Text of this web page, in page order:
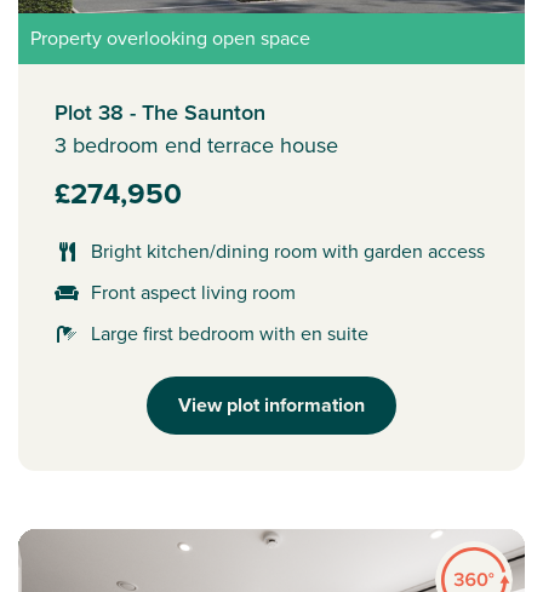
Property overlooking open space
Plot 38 - The Saunton
3 bedroom end terrace house
£274,950
Bright kitchen/dining room with garden access
Front aspect living room
Large first bedroom with en suite
View plot information